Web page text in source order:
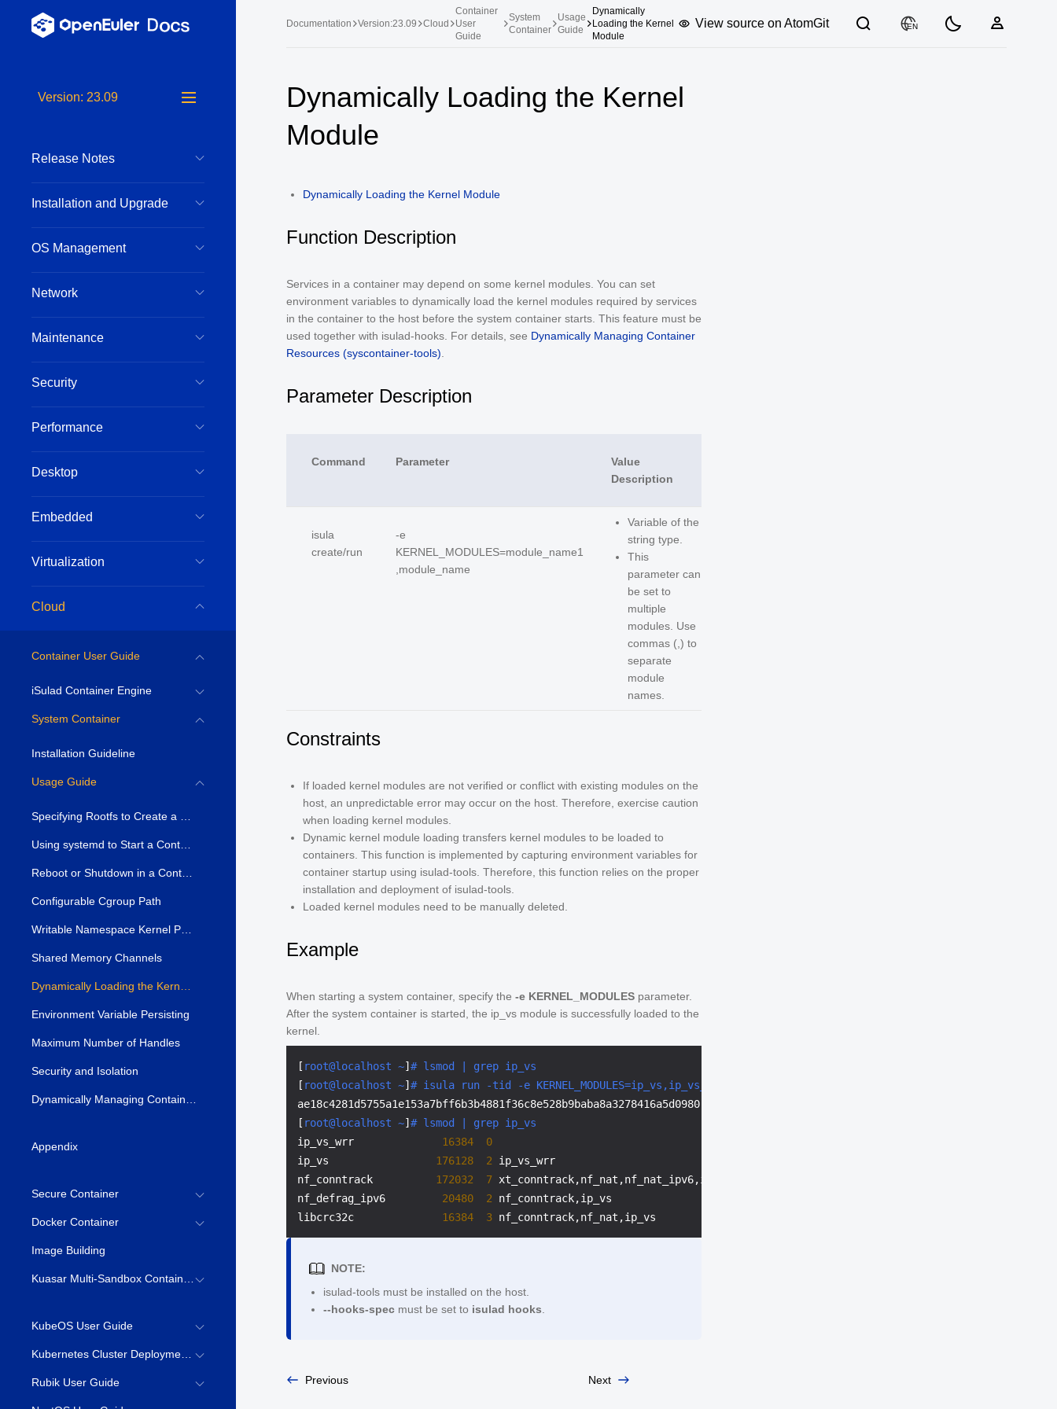
Version: 23.09
Release Notes
Installation and Upgrade
OS Management
Network
Maintenance
Security
Performance
Desktop
Embedded
Virtualization
Cloud
Container User Guide
iSulad Container Engine
System Container
Installation Guideline
Usage Guide
Specifying Rootfs to Create a Container
Using systemd to Start a Container
Reboot or Shutdown in a Container
Configurable Cgroup Path
Writable Namespace Kernel Parameters
Shared Memory Channels
Dynamically Loading the Kernel Module
Environment Variable Persisting
Maximum Number of Handles
Security and Isolation
Dynamically Managing Container Resources \(syscontainer-tools\)
Appendix
Secure Container
Docker Container
Image Building
Kuasar Multi-Sandbox Container Runtime
KubeOS User Guide
Kubernetes Cluster Deployment Guide
Rubik User Guide
Documentation Version:23.09 Cloud
Container
User
Guide
System
Container
Usage
Guide
Dynamically
Loading the Kernel
Module
View source on AtomGit EN
Long-Term Supported Versions
24.03 LTS SP4
24.03 LTS SP3
24.03 LTS SP2
22.03 LTS SP3
20.03 LTS SP4
Innovation Versions
25.09
25.03
Dynamically Loading the Kernel
Module
Dynamically Loading the Kernel Module
Function Description
Services in a container may depend on some kernel modules. You can set
environment variables to dynamically load the kernel modules required by services
in the container to the host before the system container starts. This feature must be
used together with isulad-hooks. For details, see Dynamically Managing Container
Resources (syscontainer-tools)
Parameter Description
Command Parameter
Value
Description
isula
create/run
-e
KERNEL_MODULES=module_name1
,module_name
Variable of the
string type.
This
parameter can
be set to
multiple
modules. Use
commas (,) to
separate
module
names.
Constraints
If loaded kernel modules are not verified or conflict with existing modules on the
host, an unpredictable error may occur on the host. Therefore, exercise caution
when loading kernel modules.
Dynamic kernel module loading transfers kernel modules to be loaded to
containers. This function is implemented by capturing environment variables for
container startup using isulad-tools. Therefore, this function relies on the proper
installation and deployment of isulad-tools.
Loaded kernel modules need to be manually deleted.
Example
When starting a system container, specify the -e KERNEL_MODULES parameter.
After the system container is started, the ip_vs module is successfully loaded to the
kernel.
[ root@localhost ~] # lsmod | grep ip_vs
[ root@localhost ~] # isula run -tid -e KERNEL_MODULES=ip_vs,ip_vs_wrr --hook-spec /etc/isulad-tools/hookspec.json --
ae18c4281d5755a1e153a7bff6b3b4881f36c8e528b9baba8a3278416a5d0980
[ root@localhost ~] # lsmod | grep ip_vs
ip_vs_wrr 16384
0
ip_vs 176128 2 ip_vs_wrr
nf_conntrack 172032 7 xt_conntrack,nf_nat,nf_nat_ipv6,ipt_MASQUERADE,nf_nat_ipv4,nf_conntrack_netlink,ip_vs
nf_defrag_ipv6 20480 2 nf_conntrack,ip_vs
libcrc32c 16384 3
NOTE:
isulad-tools must be installed on the host.
--hooks-spec must be set to isulad hooks
Previous Next